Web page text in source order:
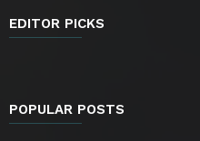
EDITOR PICKS
POPULAR POSTS